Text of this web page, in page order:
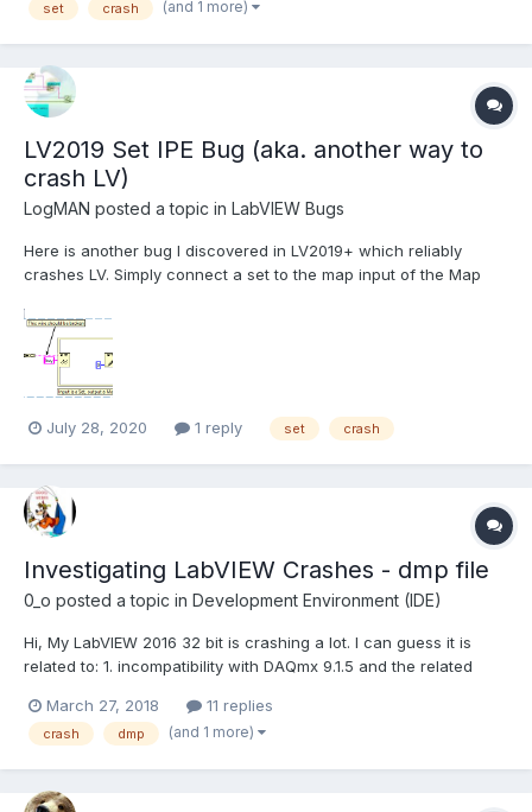
set crash (and 1 more)
LV2019 Set IPE Bug (aka. another way to
crash LV)
LogMAN posted a topic in LabVIEW Bugs
Here is another bug I discovered in LV2019+ which reliably
crashes LV. Simply connect a set to the map input of the Map
LV2019 SP1 f3, which means that you can actually build that into
an executable without noticing. I hav...
July 28, 2020 1 reply set crash
Investigating LabVIEW Crashes - dmp file
0_o posted a topic in Development Environment (IDE)
Hi, My LabVIEW 2016 32 bit is crashing a lot. I can guess it is
related to: 1. incompatibility with DAQmx 9.1.5 and the related
(NI's support jumped on that issue yet I think it is not related) 2.
an addon that I use t...
March 27, 2018 11 replies
crash dmp (and 1 more)